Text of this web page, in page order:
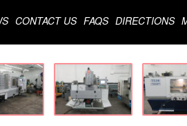
CONTACT US FAQS DIRECTIONS